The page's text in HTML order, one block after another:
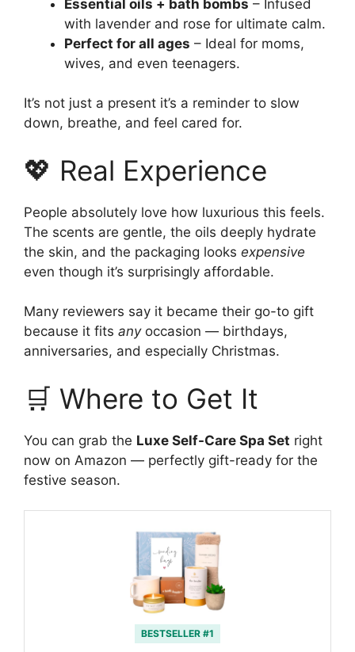
Essential oils + bath bombs – Infused
with lavender and rose for ultimate calm.
Perfect for all ages – Ideal for moms,
wives, and even teenagers.
It’s not just a present it’s a reminder to slow
down, breathe, and feel cared for.
💖 Real Experience
People absolutely love how luxurious this feels.
The scents are gentle, the oils deeply hydrate
the skin, and the packaging looks expensive
even though it’s surprisingly affordable.
Many reviewers say it became their go-to gift
because it fits anyoccasion — birthdays,
anniversaries, and especially Christmas.
🛒 Where to Get It
You can grab the Luxe Self-Care Spa Set right
now on Amazon — perfectly gift-ready for the
festive season.
BESTSELLER #1